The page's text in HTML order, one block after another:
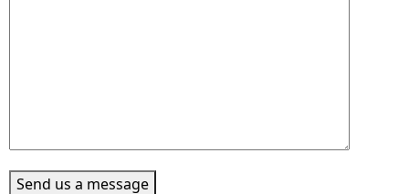
Send us a message